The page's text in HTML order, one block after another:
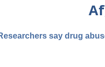
say drug